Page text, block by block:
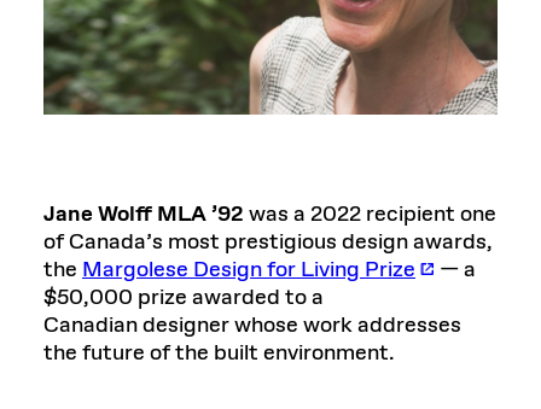
Jane Wolff MLA ’92 was a 2022 recipient one
of Canada’s most prestigious design awards,
the Margolese Design for Living Prize
— a
$50,000 prize awarded to a
Canadian designer whose work addresses
the future of the built environment.